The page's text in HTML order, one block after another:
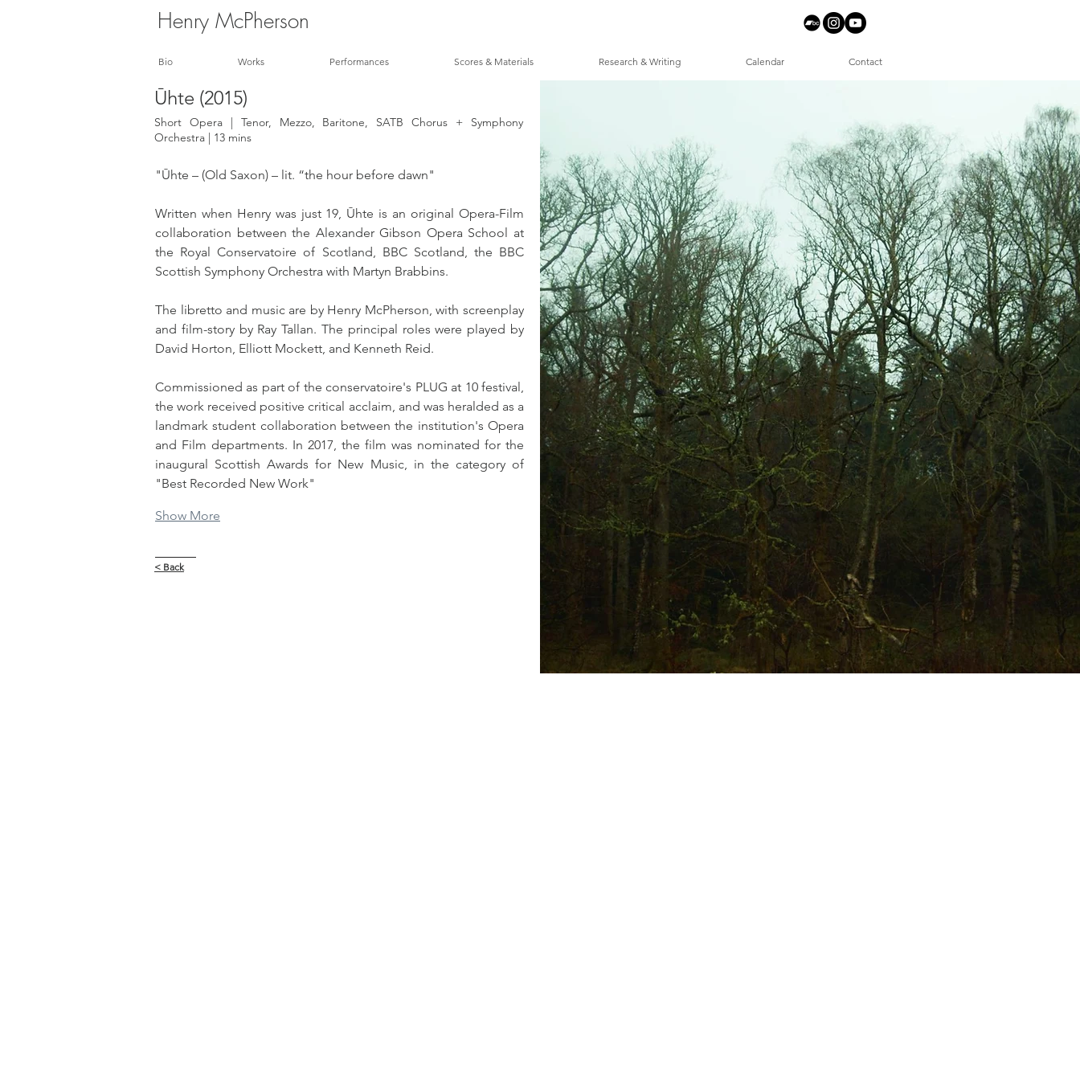
Henry McPherson
Bio Works Performances Scores & Materials Research & Writing Calendar Contact
Ūhte (2015)
Short Opera | Tenor, Mezzo, Baritone, SATB Chorus + Symphony
Orchestra | 13 mins
"Ūhte – (Old Saxon) – lit. “the hour before dawn"
Written when Henry was just 19, Ūhte is an original Opera-Film
collaboration between the Alexander Gibson Opera School at
the Royal Conservatoire of Scotland, BBC Scotland, the BBC
Scottish Symphony Orchestra with Martyn Brabbins.
The libretto and music are by Henry McPherson, with screenplay
and film-story by Ray Tallan. The principal roles were played by
David Horton, Elliott Mockett, and Kenneth Reid.
Commissioned as part of the conservatoire's PLUG at 10 festival,
the work received positive critical acclaim, and was heralded as a
landmark student collaboration between the institution's Opera
and Film departments. In 2017, the film was nominated for the
inaugural Scottish Awards for New Music, in the category of
"Best Recorded New Work"
Show More
< Back